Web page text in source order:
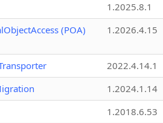
1.2025.8.1
(POA)
1.2026.4.15
2022.4.14.1
1.2024.1.14
1.2018.6.53